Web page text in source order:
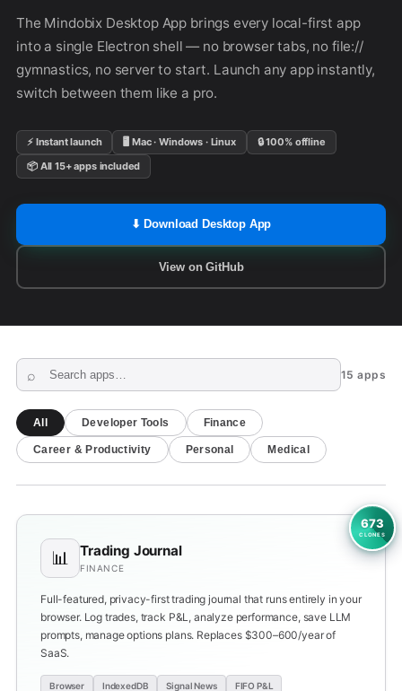
The Mindobix Desktop App brings every local-first app
into a single Electron shell — no browser tabs, no file://
gymnastics, no server to start. Launch any app instantly,
switch between them like a pro.
⚡ Instant launch 🖥 Mac · Windows · Linux
🔒 100% offline
📦 All 15+ apps included
⬇ Download Desktop App
View on GitHub
15 apps
All Developer Tools Finance
Career & Productivity Personal Medical
673
CLONES
📊 Trading Journal
FINANCE
Full-featured, privacy-first trading journal that runs entirely in your
browser. Log trades, track P&L, analyze performance, save LLM
prompts, manage options plans. Replaces $300–600/year of
SaaS.
Browser IndexedDB Signal News FIFO P&L